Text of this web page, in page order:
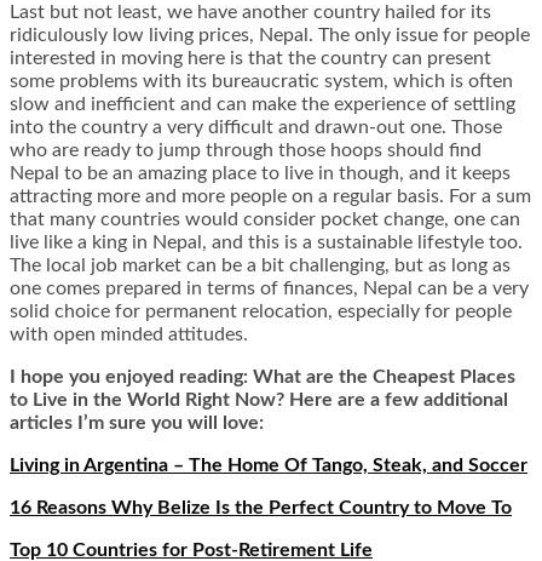
Last but not least, we have another country hailed for its
ridiculously low living prices, Nepal. The only issue for people
interested in moving here is that the country can present
some problems with its bureaucratic system, which is often
slow and inefficient and can make the experience of settling
into the country a very difficult and drawn-out one. Those
who are ready to jump through those hoops should find
Nepal to be an amazing place to live in though, and it keeps
attracting more and more people on a regular basis. For a sum
that many countries would consider pocket change, one can
live like a king in Nepal, and this is a sustainable lifestyle too.
The local job market can be a bit challenging, but as long as
one comes prepared in terms of finances, Nepal can be a very
solid choice for permanent relocation, especially for people
with open minded attitudes.
I hope you enjoyed reading: What are the Cheapest Places
to Live in the World Right Now? Here are a few additional
articles I’m sure you will love:
Living in Argentina – The Home Of Tango, Steak, and Soccer
16 Reasons Why Belize Is the Perfect Country to Move To
Top 10 Countries for Post-Retirement Life